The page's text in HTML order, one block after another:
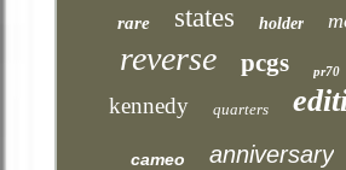
rare states holder
reverse pcgs pr70
kennedy quarters
cameo anniversary